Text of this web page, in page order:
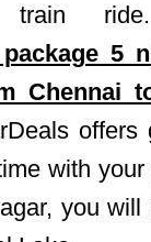
train
package 5
Chennai
offers
with your
you will